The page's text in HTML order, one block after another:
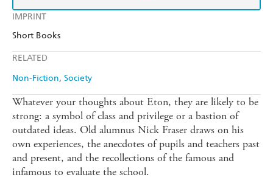
IMPRINT
Short Books
RELATED
Non-Fiction Society
Whatever your thoughts about Eton, they are likely to be
strong: a symbol of class and privilege or a bastion of
outdated ideas. Old alumnus Nick Fraser draws on his
own experiences, the anecdotes of pupils and teachers past
and present, and the recollections of the famous and
infamous to evaluate the school.